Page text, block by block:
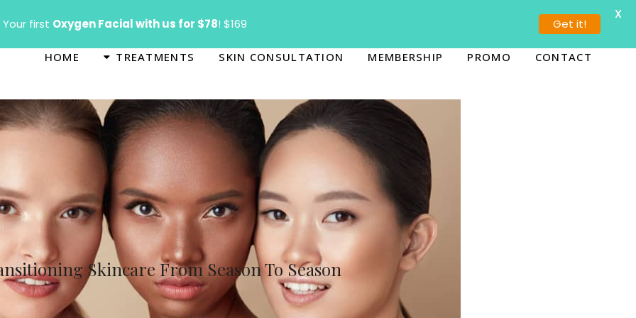
BURLINGTON (289) 636-4444
HOME TREATMENTS SKIN CONSULTATION MEMBERSHIP PROMO CONTACT
Skincare From Season To Season
Your first Oxygen Facial with us for $78! $169 Get it!
X